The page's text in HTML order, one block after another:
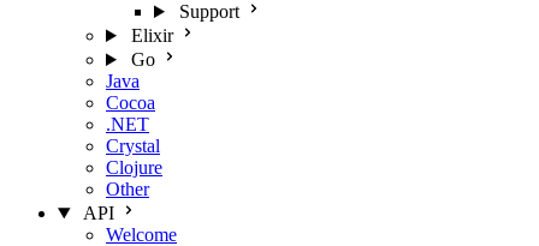
Support
Elixir
Go
Java
Cocoa
.NET
Crystal
Clojure
Other
API
Welcome